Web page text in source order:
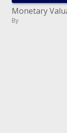
Monetary
By